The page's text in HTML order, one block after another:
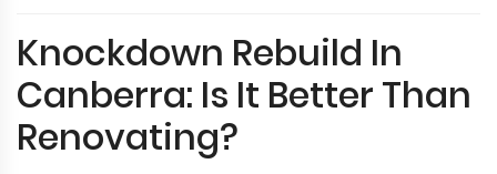
Knockdown Rebuild In
Canberra: Is It Better Than
Renovating?